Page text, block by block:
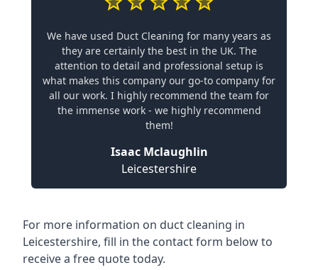
We have used Duct Cleaning for many years as
they are certainly the best in the UK. The
attention to detail and professional setup is
what makes this company our go-to company for
all our work. I highly recommend the team for
the immense work - we highly recommend
them!
Isaac Mclaughlin
Leicestershire
For more information on duct cleaning in
Leicestershire, fill in the contact form below to
receive a free quote today.